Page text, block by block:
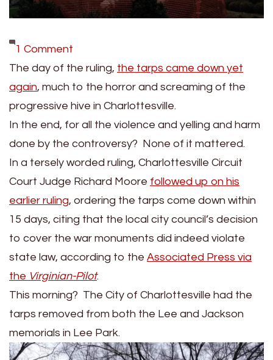
1 Comment
VICTORY:
Judge
Rules
Against
Tarps
in
Charlottesville
Lee
Park
The day of the ruling, the tarps came down yet
again, much to the horror and screaming of the
progressive hive in Charlottesville.
In the end, for all the violence and yelling and harm
done by the controversy? None of it mattered.
In a tersely worded ruling, Charlottesville Circuit
Court Judge Richard Moore followed up on his
earlier ruling, ordering the tarps come down within
15 days, citing that the local city council’s decision
to cover the war monuments did indeed violate
state law, according to the Associated Press via
the Virginian-Pilot.
This morning? The City of Charlottesville had the
tarps removed from both the Lee and Jackson
memorials in Lee Park.